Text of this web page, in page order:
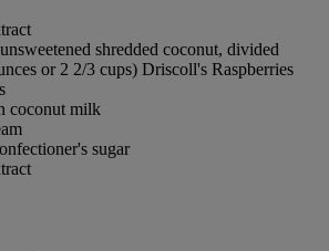
shredded coconut, divided
or 2 2/3 cups) Driscoll's Raspberries
coconut milk
sugar